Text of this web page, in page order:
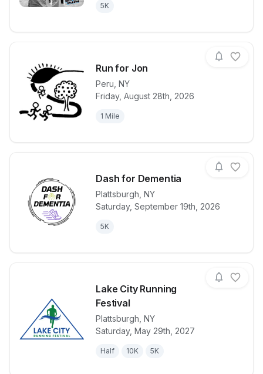
5K
Run for Jon
Peru NY
Friday, August 28th, 2026
1 Mile
View details for race
Dash for Dementia
Plattsburgh NY
Saturday, September 19th, 2026
5K
View details for race Dash for
Lake City Running
Festival
Plattsburgh NY
Saturday, May 29th, 2027
Half 10K 5K
View details for race